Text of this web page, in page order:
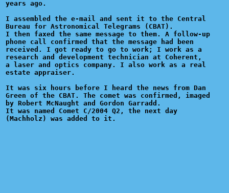
years ago.
I assembled the e-mail and sent it to the Central
Bureau for Astronomical Telegrams (CBAT).
I then faxed the same message to them. A follow-up
phone call confirmed that the message had been
received. I got ready to go to work; I work as a
research and development technician at Coherent,
a laser and optics company. I also work as a real
estate appraiser.
It was six hours before I heard the news from Dan
Green of the CBAT. The comet was confirmed, imaged
by Robert McNaught and Gordon Garradd.
It was named Comet C/2004 Q2, the next day